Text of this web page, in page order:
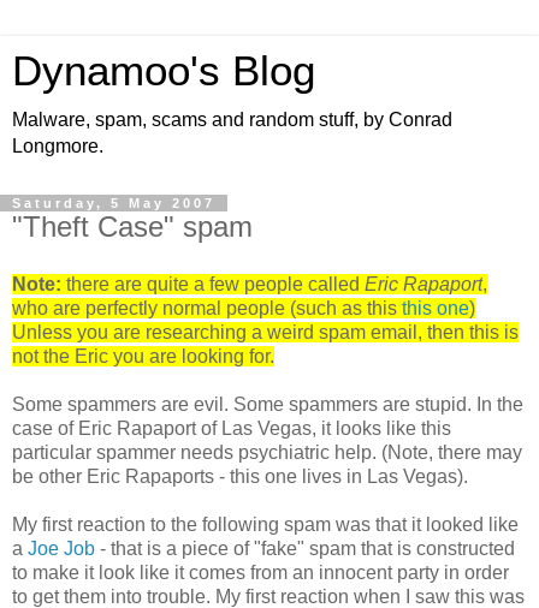
Dynamoo's Blog
Malware, spam, scams and random stuff, by Conrad
Longmore.
Saturday, 5 May 2007
"Theft Case" spam
Note: there are quite a few people called Eric Rapaport,
who are perfectly normal people (such as this this one)
Unless you are researching a weird spam email, then this is
not the Eric you are looking for.
Some spammers are evil. Some spammers are stupid. In the
case of Eric Rapaport of Las Vegas, it looks like this
particular spammer needs psychiatric help. (Note, there may
be other Eric Rapaports - this one lives in Las Vegas).
My first reaction to the following spam was that it looked like
a Joe Job - that is a piece of "fake" spam that is constructed
to make it look like it comes from an innocent party in order
to get them into trouble. My first reaction when I saw this was